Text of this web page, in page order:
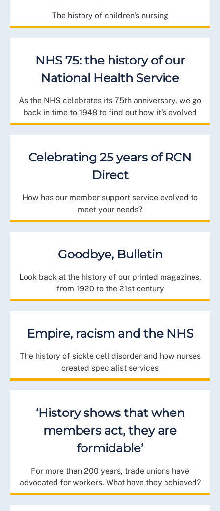
The history of children's nursing
NHS 75: the history of our
National Health Service
As the NHS celebrates its 75th anniversary, we go
back in time to 1948 to find out how it's evolved
Celebrating 25 years of RCN
Direct
How has our member support service evolved to
meet your needs?
Goodbye, Bulletin
Look back at the history of our printed magazines,
from 1920 to the 21st century
Empire, racism and the NHS
The history of sickle cell disorder and how nurses
created specialist services
‘History shows that when
members act, they are
formidable’
For more than 200 years, trade unions have
advocated for workers. What have they achieved?